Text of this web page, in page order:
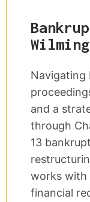
Navigating
and a
through
13
works with
financial